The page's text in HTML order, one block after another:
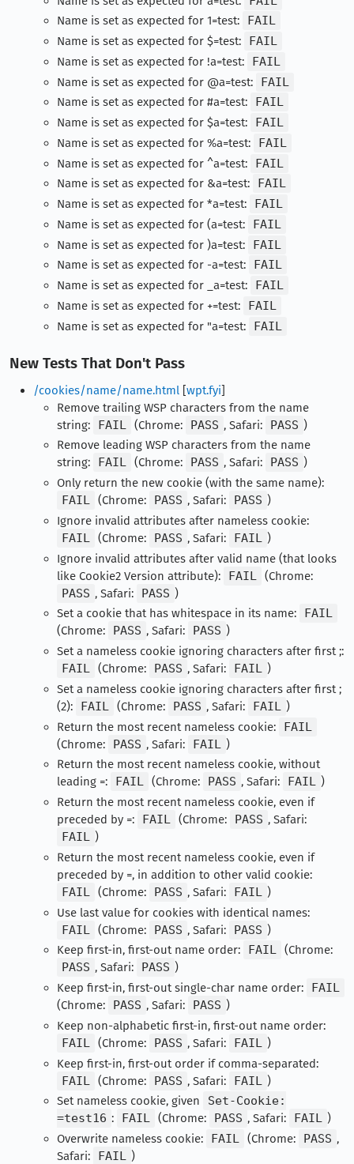
Name is set as expected for 1=test:
FAIL
Name is set as expected for $=test:
FAIL
Name is set as expected for !a=test:
FAIL
Name is set as expected for @a=test:
FAIL
Name is set as expected for #a=test:
FAIL
Name is set as expected for $a=test:
FAIL
Name is set as expected for %a=test:
FAIL
Name is set as expected for ^a=test:
FAIL
Name is set as expected for &a=test:
FAIL
Name is set as expected for *a=test:
FAIL
Name is set as expected for (a=test:
FAIL
Name is set as expected for )a=test:
FAIL
Name is set as expected for -a=test:
FAIL
Name is set as expected for _a=test:
FAIL
Name is set as expected for +=test:
FAIL
Name is set as expected for "a=test:
FAIL
New Tests That Don't Pass
/cookies/name/name.html [wpt.fyi]
Remove trailing WSP characters from the name
string:
FAIL (Chrome: PASS , Safari: PASS )
Remove leading WSP characters from the name
string:
FAIL (Chrome: PASS , Safari: PASS )
Only return the new cookie (with the same name):
FAIL (Chrome: PASS , Safari: PASS )
Ignore invalid attributes after nameless cookie:
FAIL (Chrome: PASS , Safari: FAIL )
Ignore invalid attributes after valid name (that looks
like Cookie2 Version attribute):
FAIL
(Chrome:
PASS , Safari: PASS )
Set a cookie that has whitespace in its name:
FAIL
(Chrome:
PASS , Safari: PASS )
Set a nameless cookie ignoring characters after first ;:
FAIL (Chrome: PASS , Safari: FAIL )
Set a nameless cookie ignoring characters after first ;
(2):
FAIL (Chrome: PASS , Safari: FAIL )
Return the most recent nameless cookie:
FAIL
(Chrome:
PASS , Safari: FAIL
)
Return the most recent nameless cookie, without
leading =:
FAIL (Chrome: PASS , Safari: FAIL )
Return the most recent nameless cookie, even if
preceded by =:
FAIL (Chrome: PASS , Safari:
FAIL )
Return the most recent nameless cookie, even if
preceded by =, in addition to other valid cookie:
FAIL (Chrome: PASS , Safari: FAIL )
Use last value for cookies with identical names:
FAIL
(Chrome: PASS , Safari: PASS )
Keep first-in, first-out name order:
FAIL (Chrome:
PASS , Safari: PASS )
Keep first-in, first-out single-char name order:
FAIL
(Chrome:
PASS , Safari: PASS )
Keep non-alphabetic first-in, first-out name order:
FAIL (Chrome: PASS , Safari: FAIL )
Keep first-in, first-out order if comma-separated:
FAIL
(Chrome: PASS , Safari: FAIL
)
Set nameless cookie, given
Set-Cookie:
=test16 : FAIL (Chrome: PASS , Safari: FAIL )
Overwrite nameless cookie:
FAIL (Chrome: PASS ,
Safari:
FAIL )